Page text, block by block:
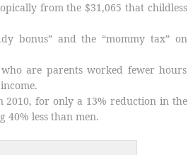
from the $31,065 that childless
bonus” and the “mommy tax” on
are parents worked fewer hours
2010, for only a 13% reduction in the
40% less than men.